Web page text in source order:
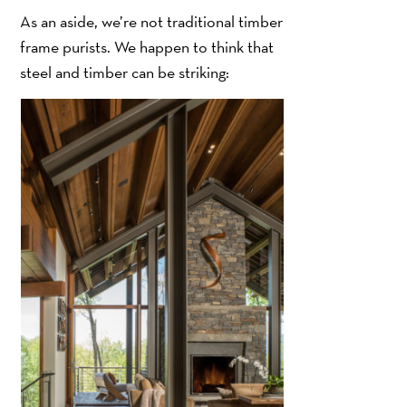
As an aside, we’re not traditional timber
frame purists. We happen to think that
steel and timber can be striking: